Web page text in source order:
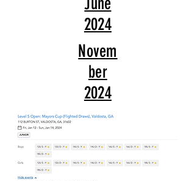
2024
Novem
ber
2024